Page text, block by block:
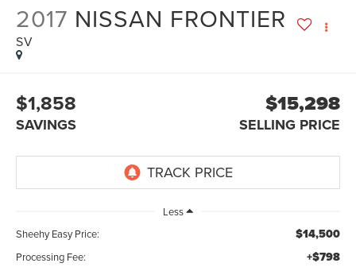
2017 NISSAN FRONTIER
SV
$1,858
SAVINGS
$15,298
SELLING PRICE
Less
Sheehy Easy Price:
$14,500
Processing Fee: +$798